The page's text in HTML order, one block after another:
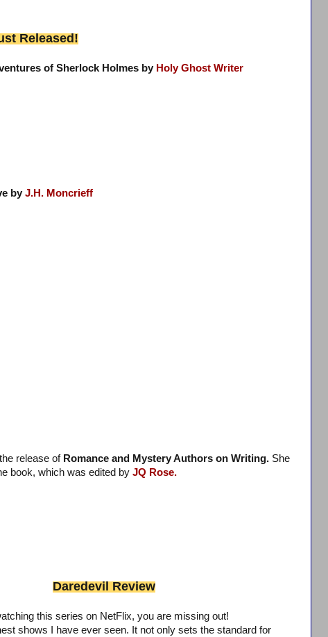
Released!
of Sherlock Holmes by Holy Ghost Writer
by J.H. Moncrieff
release ofRomance and Mystery Authors on Writing. She
book, which was edited by JQ Rose.
Daredevil Review
this series on NetFlix, you are missing out!
shows I have ever seen. It not only sets the standard for